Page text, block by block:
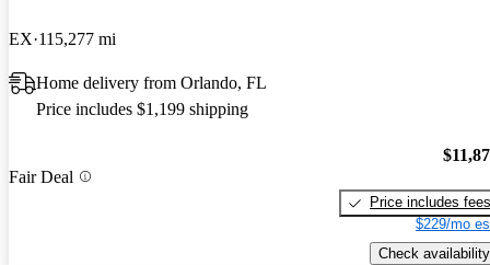
EX 115,277 mi
Home delivery from Orlando, FL
Price includes $1,199 shipping
Fair Deal
Price includes fees
$229/mo
Check availability